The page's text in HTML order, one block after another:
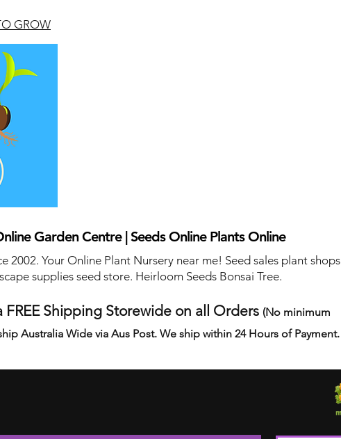
GROW
Garden Centre | Seeds Online Plants Online
2002. Your Online Plant Nursery near me! Seed sales plant shops
supplies seed store. Heirloom Seeds Bonsai Tree.
FREE Shipping Storewide on all Orders (No minimum
Australia Wide via Aus Post. We ship within 24 Hours of Payment.